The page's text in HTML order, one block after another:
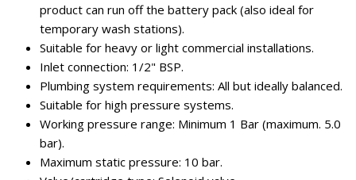
product can run off the battery pack (also ideal for
temporary wash stations).
Suitable for heavy or light commercial installations.
Inlet connection: 1/2" BSP.
Plumbing system requirements: All but ideally balanced.
Suitable for high pressure systems.
Working pressure range: Minimum 1 Bar (maximum. 5.0
bar).
Maximum static pressure: 10 bar.